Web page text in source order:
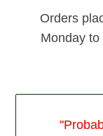
Orders
Monday